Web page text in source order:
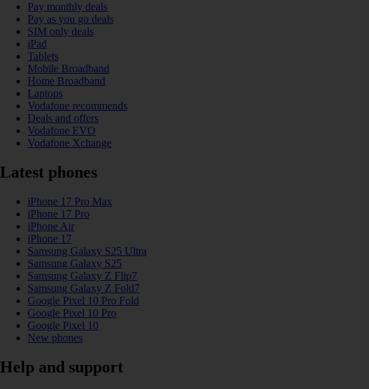
Pay monthly deals
Pay as you go deals
SIM only deals
iPad
Tablets
Mobile Broadband
Home Broadband
Laptops
Vodafone recommends
Deals and offers
Vodafone EVO
Vodafone Xchange
Latest phones
iPhone 17 Pro Max
iPhone 17 Pro
iPhone Air
iPhone 17
Samsung Galaxy S25 Ultra
Samsung Galaxy S25
Samsung Galaxy Z Flip7
Samsung Galaxy Z Fold7
Google Pixel 10 Pro Fold
Google Pixel 10 Pro
Google Pixel 10
New phones
Help and support